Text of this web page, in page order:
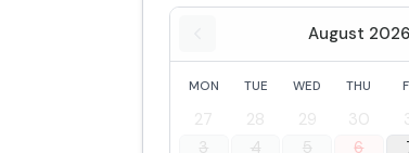
August 2026
MON TUE WED THU
27 28 29 30
3
4 5 6